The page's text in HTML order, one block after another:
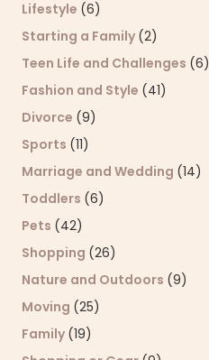
Lifestyle (6)
Starting a Family (2)
Teen Life and Challenges (6)
Fashion and Style (41)
Divorce (9)
Sports (11)
Marriage and Wedding (14)
Toddlers (6)
Pets (42)
Shopping (26)
Nature and Outdoors (9)
Moving (25)
Family (19)